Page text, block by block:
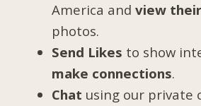
America andview
photos.
Send Likes to show
make connections.
Chat using our private